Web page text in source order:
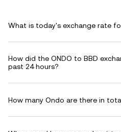
What is today's exchange rate
How did the ONDO to BBD
past 24 hours?
How many Ondo are there in